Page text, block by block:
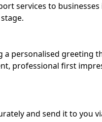
services to
a personalised greeting
professional first
and send it to you